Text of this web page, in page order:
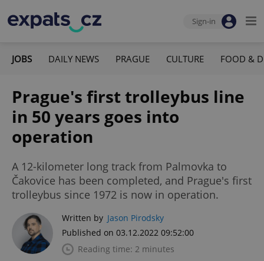
Sign-in
JOBS DAILY NEWS PRAGUE CULTURE FOOD &
Prague's first trolleybus line
in 50 years goes into
operation
A 12-kilometer long track from Palmovka to
Čakovice has been completed, and Prague's first
trolleybus since 1972 is now in operation.
Written by Jason Pirodsky
Published on 03.12.2022 09:52:00
Reading time: 2 minutes